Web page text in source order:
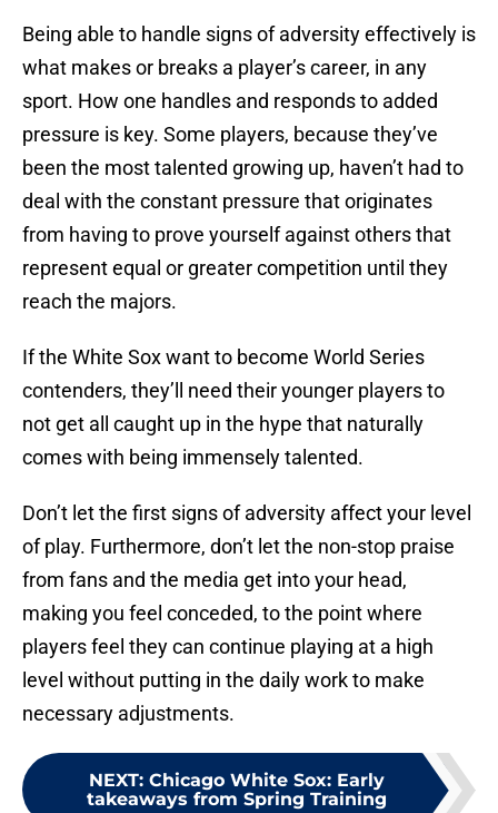
Being able to handle signs of adversity effectively is
what makes or breaks a player’s career, in any
sport. How one handles and responds to added
pressure is key. Some players, because they’ve
been the most talented growing up, haven’t had to
deal with the constant pressure that originates
from having to prove yourself against others that
represent equal or greater competition until they
reach the majors.
If the White Sox want to become World Series
contenders, they’ll need their younger players to
not get all caught up in the hype that naturally
comes with being immensely talented.
Don’t let the first signs of adversity affect your level
of play. Furthermore, don’t let the non-stop praise
from fans and the media get into your head,
making you feel conceded, to the point where
players feel they can continue playing at a high
level without putting in the daily work to make
necessary adjustments.
NEXT: Chicago White Sox: Early
takeaways from Spring Training